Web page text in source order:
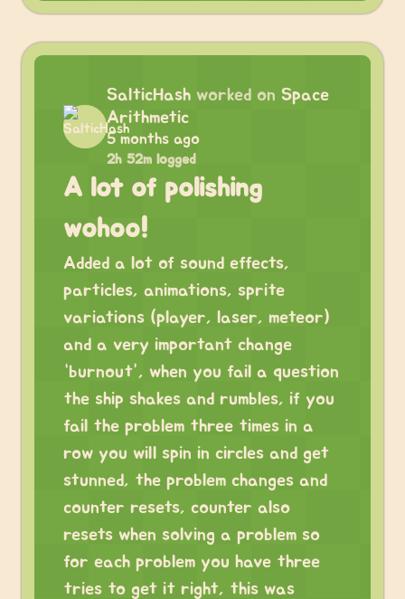
SalticHash worked on Space
Arithmetic
5 months ago
2h 52m logged
A lot of polishing
wohoo!
Added a lot of sound effects,
particles, animations, sprite
variations (player, laser, meteor)
and a very important change
“burnout”, when you fail a question
the ship shakes and rumbles, if you
fail the problem three times in a
row you will spin in circles and get
stunned, the problem changes and
counter resets, counter also
resets when solving a problem so
for each problem you have three
tries to get it right, this was